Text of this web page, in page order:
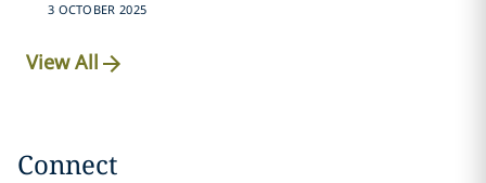
3 OCTOBER 2025
View All
Connect